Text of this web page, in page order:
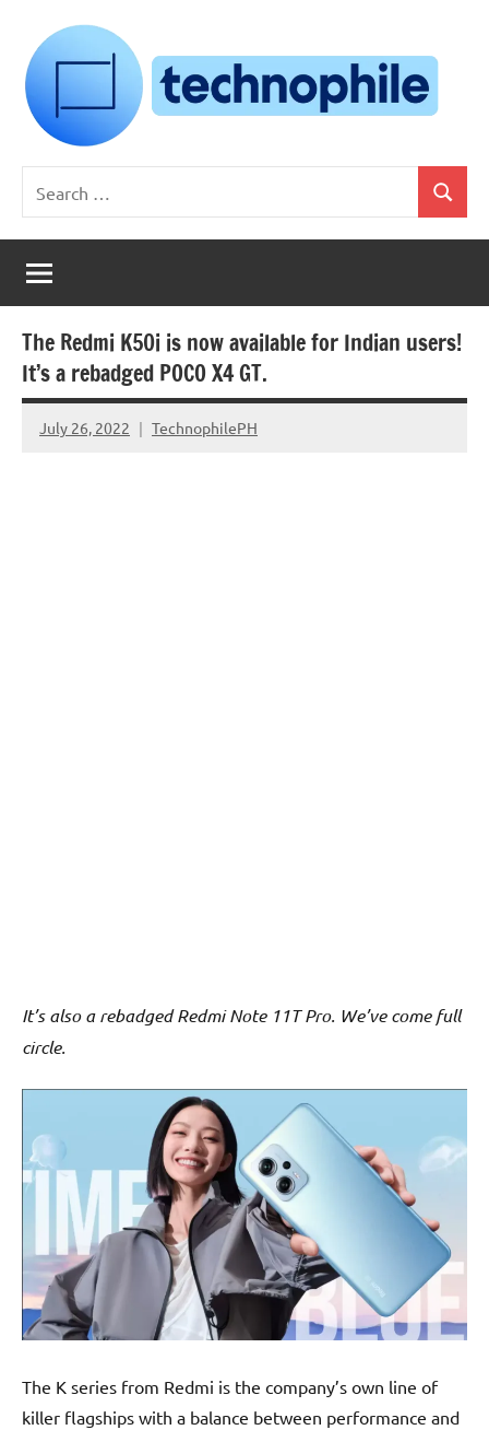
content
Technophile
TechnophilePH
Your
Homebrew
Techie!
for:
Search
The Redmi K50i is now available for Indian users!
It’s a rebadged POCO X4 GT.
July 26, 2022 TechnophilePH
No
It’s also a rebadged Redmi Note 11T Pro. We’ve come full
circle.
The K series from Redmi is the company’s own line of
killer flagships with a balance between performance and